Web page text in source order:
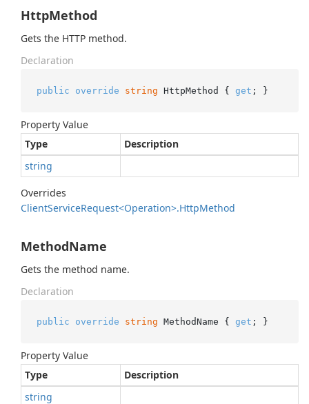
HttpMethod
Gets the HTTP method.
Declaration
public override string HttpMethod { get ; }
Property Value
Type
Description
string
Overrides
ClientServiceRequest<Operation>.HttpMethod
MethodName
Gets the method name.
Declaration
public override string MethodName { get ; }
Property Value
Type
Description
string